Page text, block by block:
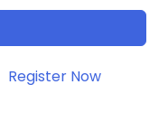
Register Now